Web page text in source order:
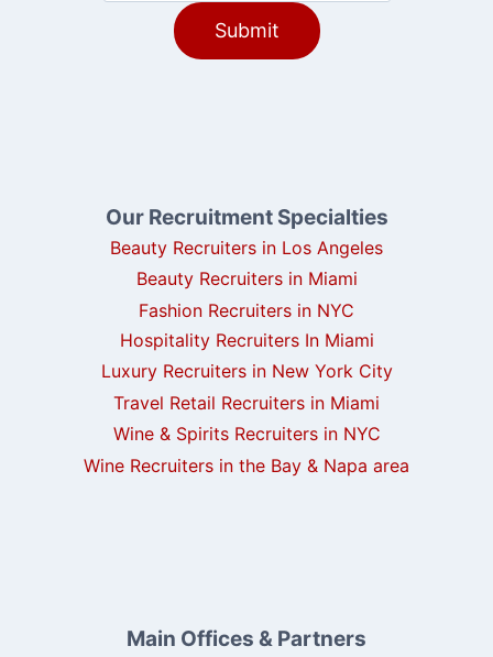
Our Recruitment Specialties
Beauty Recruiters in Los Angeles
Beauty Recruiters in Miami
Fashion Recruiters in NYC
Hospitality Recruiters In Miami
Luxury Recruiters in New York City
Travel Retail Recruiters in Miami
Wine & Spirits Recruiters in NYC
Wine Recruiters in the Bay & Napa area
Main Offices & Partners